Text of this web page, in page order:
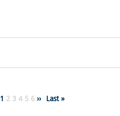
Page
1 Page
2 Page
3 Page
4 Page
5 Page
6 Next
››
Last
Last »